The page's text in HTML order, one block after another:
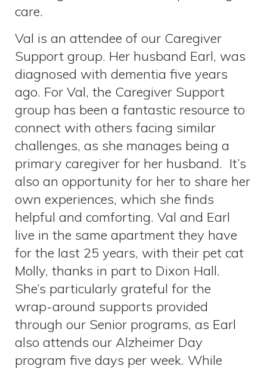
care.
Val is an attendee of our Caregiver
Support group. Her husband Earl, was
diagnosed with dementia five years
ago. For Val, the Caregiver Support
group has been a fantastic resource to
connect with others facing similar
challenges, as she manages being a
primary caregiver for her husband. It’s
also an opportunity for her to share her
own experiences, which she finds
helpful and comforting. Val and Earl
live in the same apartment they have
for the last 25 years, with their pet cat
Molly, thanks in part to Dixon Hall.
She’s particularly grateful for the
wrap-around supports provided
through our Senior programs, as Earl
also attends our Alzheimer Day
program five days per week. While